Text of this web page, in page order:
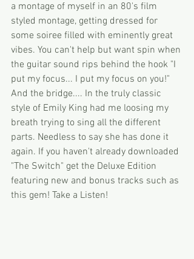
a montage of myself in an 80's film
styled montage, getting dressed for
some soiree filled with eminently great
vibes. You can't help but want spin when
the guitar sound rips behind the hook "I
put my focus... I put my focus on you!"
And the bridge.... In the truly classic
style of Emily King had me loosing my
breath trying to sing all the different
parts. Needless to say she has done it
again. If you haven't already downloaded
"The Switch" get the Deluxe Edition
featuring new and bonus tracks such as
this gem! Take a Listen!